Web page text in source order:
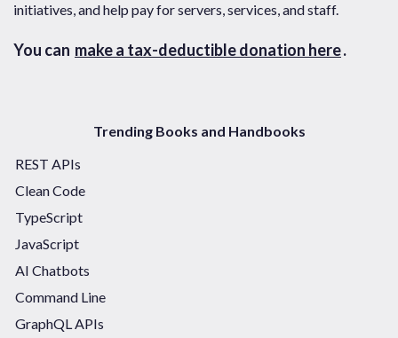
initiatives, and help pay for servers, services, and staff.
You can make a tax-deductible donation here.
Trending Books and Handbooks
REST APIs
Clean Code
TypeScript
JavaScript
AI Chatbots
Command Line
GraphQL APIs